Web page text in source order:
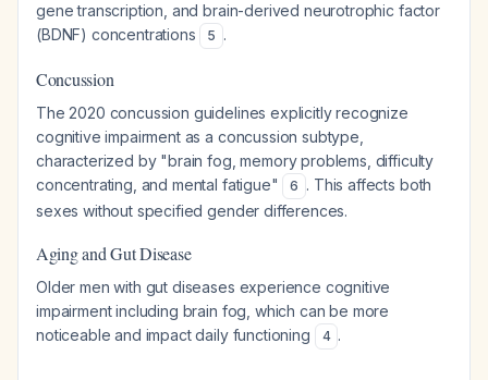
gene transcription, and brain-derived neurotrophic factor
(BDNF) concentrations
5 .
Concussion
The 2020 concussion guidelines explicitly recognize
cognitive impairment as a concussion subtype,
characterized by "brain fog, memory problems, difficulty
concentrating, and mental fatigue"
6 . This affects both
sexes without specified gender differences.
Aging and Gut Disease
Older men with gut diseases experience cognitive
impairment including brain fog, which can be more
noticeable and impact daily functioning
4 .